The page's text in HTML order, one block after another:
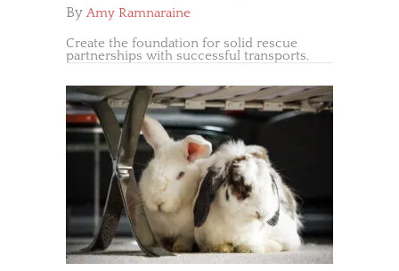
By Amy Ramnaraine
Create the foundation for solid rescue
partnerships with successful transports.